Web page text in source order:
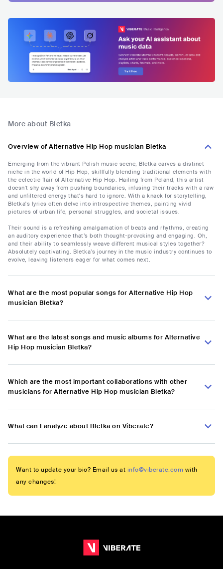
More about Bletka
Overview of Alternative Hip Hop musician Bletka
Emerging from the vibrant Polish music scene, Bletka carves a distinct
niche in the world of Hip Hop, skillfully blending traditional elements with
the eclectic flair of Alternative Hip Hop. Hailing from Poland, this artist
doesn't shy away from pushing boundaries, infusing their tracks with a raw
and unfiltered energy that's hard to ignore. With a knack for storytelling,
Bletka's lyrics often delve into introspective themes, painting vivid
pictures of urban life, personal struggles, and societal issues.
Their sound is a refreshing amalgamation of beats and rhythms, creating
an auditory experience that’s both thought-provoking and engaging. Oh,
and their ability to seamlessly weave different musical styles together?
Absolutely captivating. Bletka’s journey in the music industry continues to
evolve, leaving listeners eager for what comes next.
What are the most popular songs for Alternative Hip Hop
musician Bletka?
What are the latest songs and music albums for Alternative
Hip Hop musician Bletka?
Which are the most important collaborations with other
musicians for Alternative Hip Hop musician Bletka?
What can I analyze about Bletka on Viberate?
Want to update your bio? Email us at info@viberate.com with
any changes!